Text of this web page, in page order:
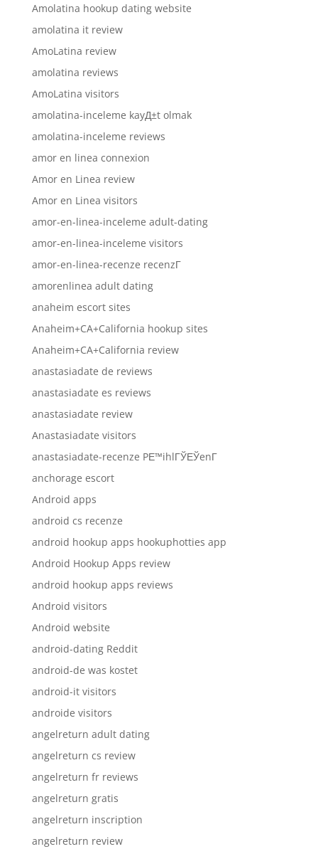
Amolatina hookup dating website
amolatina it review
AmoLatina review
amolatina reviews
AmoLatina visitors
amolatina-inceleme kayД±t olmak
amolatina-inceleme reviews
amor en linea connexion
Amor en Linea review
Amor en Linea visitors
amor-en-linea-inceleme adult-dating
amor-en-linea-inceleme visitors
amor-en-linea-recenze recenzГ­
amorenlinea adult dating
anaheim escort sites
Anaheim+CA+California hookup sites
Anaheim+CA+California review
anastasiadate de reviews
anastasiadate es reviews
anastasiadate review
Anastasiadate visitors
anastasiadate-recenze PЕ™ihlГЎЕЎenГ­
anchorage escort
Android apps
android cs recenze
android hookup apps hookuphotties app
Android Hookup Apps review
android hookup apps reviews
Android visitors
Android website
android-dating Reddit
android-de was kostet
android-it visitors
androide visitors
angelreturn adult dating
angelreturn cs review
angelreturn fr reviews
angelreturn gratis
angelreturn inscription
angelreturn review